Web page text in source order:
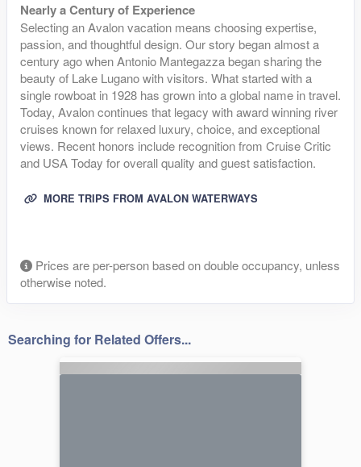
Nearly a Century of Experience
Selecting an Avalon vacation means choosing expertise,
passion, and thoughtful design. Our story began almost a
century ago when Antonio Mantegazza began sharing the
beauty of Lake Lugano with visitors. What started with a
single rowboat in 1928 has grown into a global name in travel.
Today, Avalon continues that legacy with award winning river
cruises known for relaxed luxury, choice, and exceptional
views. Recent honors include recognition from Cruise Critic
and USA Today for overall quality and guest satisfaction.
MORE TRIPS FROM AVALON WATERWAYS
Prices are per-person based on double occupancy, unless
otherwise noted.
Searching for Related Offers...